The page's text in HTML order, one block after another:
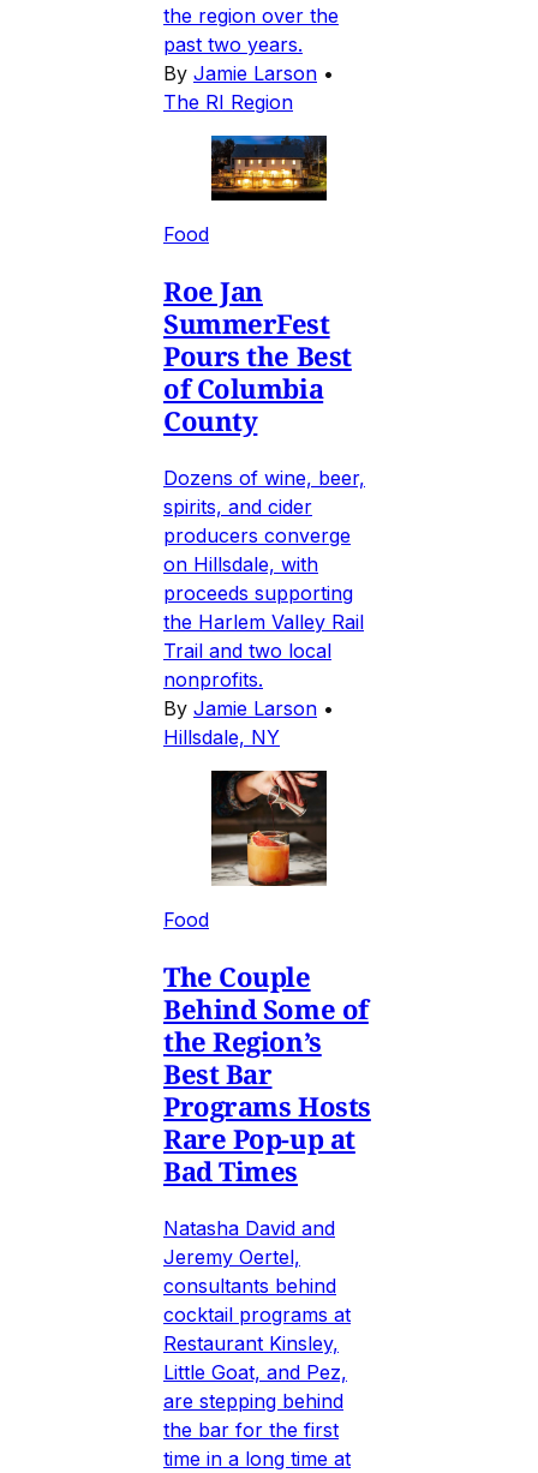
the region over the
past two years.
By Jamie Larson •
The RI Region
Food
Roe Jan
SummerFest
Pours the Best
of Columbia
County
Dozens of wine, beer,
spirits, and cider
producers converge
on Hillsdale, with
proceeds supporting
the Harlem Valley Rail
Trail and two local
nonprofits.
By Jamie Larson •
Hillsdale, NY
Food
The Couple
Behind Some of
the Region’s
Best Bar
Programs Hosts
Rare Pop-up at
Bad Times
Natasha David and
Jeremy Oertel,
consultants behind
cocktail programs at
Restaurant Kinsley,
Little Goat, and Pez,
are stepping behind
the bar for the first
time in a long time at